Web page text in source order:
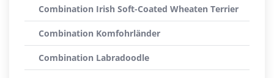
Combination Irish Soft-Coated Wheaten Terrier
Combination Komfohrländer
Combination Labradoodle